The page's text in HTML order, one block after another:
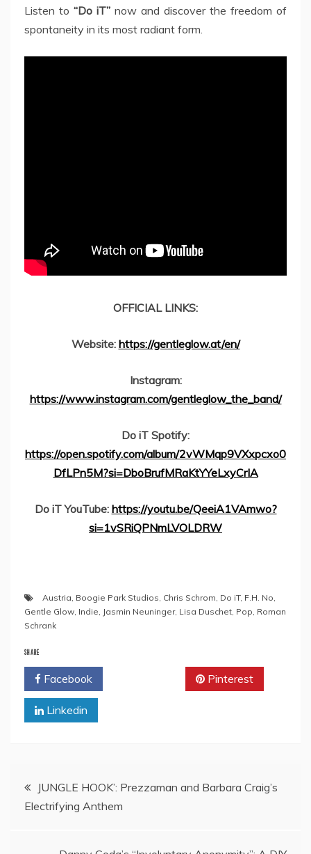
Listen to “Do iT” now and discover the freedom of
spontaneity in its most radiant form.
OFFICIAL LINKS:
Website: https://gentleglow.at/en/
Instagram:
https://www.instagram.com/gentleglow_the_band/
Do iT Spotify:
https://open.spotify.com/album/2vWMqp9VXxpcxo0
DfLPn5M?si=DboBrufMRaKtYYeLxyCrIA
Do iT YouTube: https://youtu.be/QeeiA1VAmwo?
si=1vSRiQPNmLVOLDRW
Austria, Boogie Park Studios, Chris Schrom, Do iT, F.H. No,
Gentle Glow, Indie, Jasmin Neuninger, Lisa Duschet, Pop, Roman
Schrank
SHARE
Facebook Pinterest
Linkedin
Post
navigation
JUNGLE HOOK’: Prezzaman and Barbara Craig’s
Electrifying Anthem